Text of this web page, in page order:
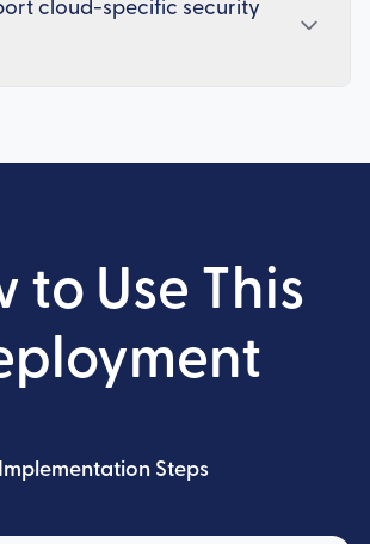
cloud-specific security
to Use This
Implementation Steps